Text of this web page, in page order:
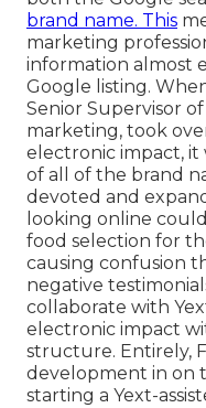
brand name. This
marketing
information almost
Google listing.
Senior Supervisor
marketing, took
electronic impact, it
of all of the brand
devoted and
looking online
food selection for
causing confusion
negative
collaborate with
electronic impact
structure. Entirely,
development in on
starting a Yext-